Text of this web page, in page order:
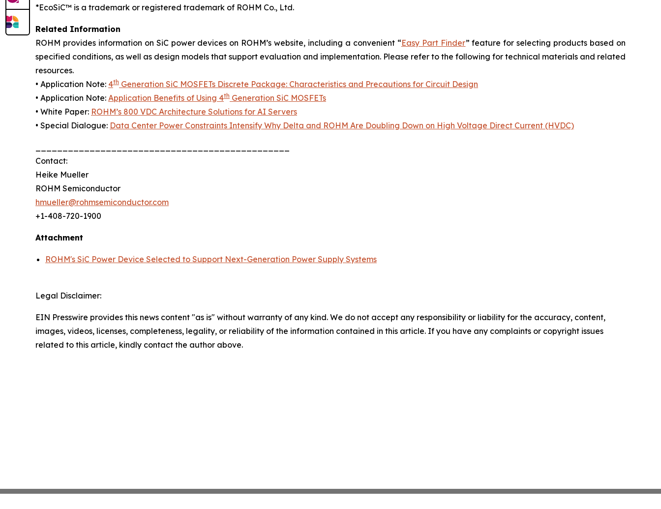
*EcoSiC™ is a trademark or registered trademark of ROHM Co., Ltd.
Related Information
ROHM provides information on SiC power devices on ROHM’s website, including a convenient “Easy Part Finder” feature for selecting products based on
specified conditions, as well as design models that support evaluation and implementation. Please refer to the following for technical materials and related
resources.
• Application Note: 4th Generation SiC MOSFETs Discrete Package: Characteristics and Precautions for Circuit Design
• Application Note: Application Benefits of Using 4th Generation SiC MOSFETs
• White Paper: ROHM’s 800 VDC Architecture Solutions for AI Servers
• Special Dialogue: Data Center Power Constraints Intensify Why Delta and ROHM Are Doubling Down on High Voltage Direct Current (HVDC)
Contact:
Heike Mueller
ROHM Semiconductor
hmueller@rohmsemiconductor.com
+1-408-720-1900
Attachment
ROHM's SiC Power Device Selected to Support Next-Generation Power Supply Systems
Legal Disclaimer:
EIN Presswire provides this news content "as is" without warranty of any kind. We do not accept any responsibility or liability for the accuracy, content,
images, videos, licenses, completeness, legality, or reliability of the information contained in this article. If you have any complaints or copyright issues
related to this article, kindly contact the author above.